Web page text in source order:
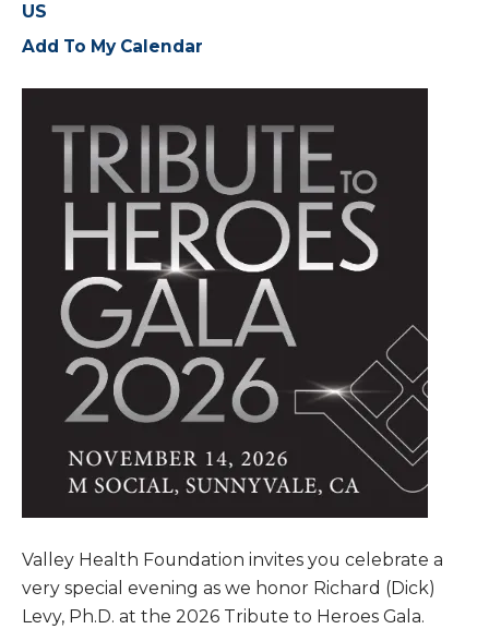
US
Add To My Calendar
Valley Health Foundation invites you celebrate a
very special evening as we honor Richard (Dick)
Levy, Ph.D. at the 2026 Tribute to Heroes Gala.